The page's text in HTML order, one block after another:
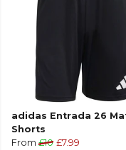
adidas Entrada 26
Shorts
From £10 £7.99